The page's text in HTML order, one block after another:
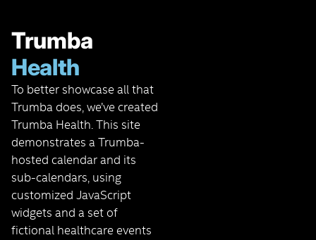
Trumba
Health
To better showcase all that
Trumba does, we’ve created
Trumba Health. This site
demonstrates a Trumba-
hosted calendar and its
sub-calendars, using
customized JavaScript
widgets and a set of
fictional healthcare events